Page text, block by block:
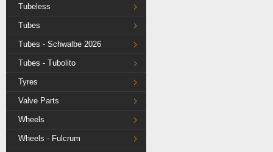
Tubeless
Tubes
Tubes - Schwalbe 2026
Tubes - Tubolito
Tyres
Valve Parts
Wheels
Wheels - Fulcrum